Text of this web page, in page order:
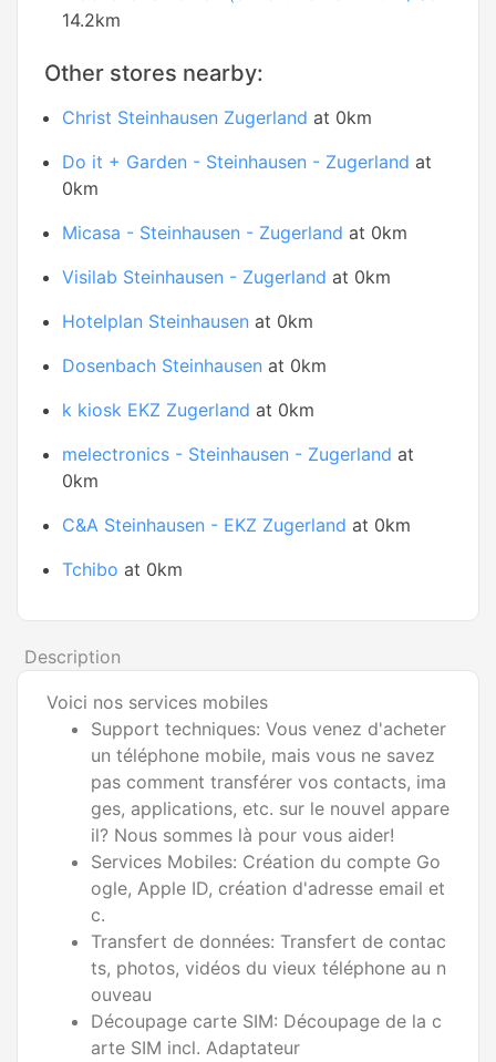
14.2km
Other stores nearby:
Christ Steinhausen Zugerland at 0km
Do it + Garden - Steinhausen - Zugerland at
0km
Micasa - Steinhausen - Zugerland at 0km
Visilab Steinhausen - Zugerland at 0km
Hotelplan Steinhausen at 0km
Dosenbach Steinhausen at 0km
k kiosk EKZ Zugerland at 0km
melectronics - Steinhausen - Zugerland at
0km
C&A Steinhausen - EKZ Zugerland at 0km
Tchibo at 0km
Description
Voici nos services mobiles
Support techniques: Vous venez d'acheter
un téléphone mobile, mais vous ne savez
pas comment transférer vos contacts, ima
ges, applications, etc. sur le nouvel appare
il? Nous sommes là pour vous aider!
Services Mobiles: Création du compte Go
ogle, Apple ID, création d'adresse email et
c.
Transfert de données: Transfert de contac
ts, photos, vidéos du vieux téléphone au n
ouveau
Découpage carte SIM: Découpage de la c
arte SIM incl. Adaptateur